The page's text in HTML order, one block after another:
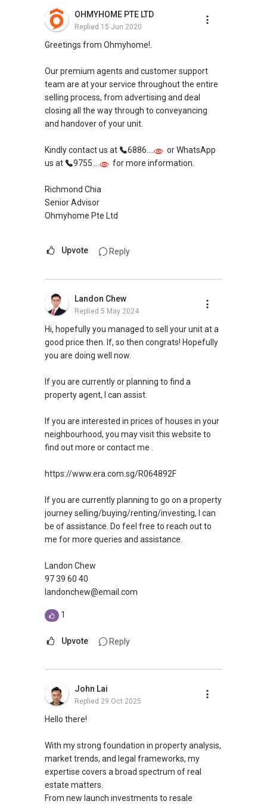
OHMYHOME PTE LTD
Replied 15 Jun 2020
Greetings from Ohmyhome!.
Our premium agents and customer support
team are at your service throughout the entire
selling process, from advertising and deal
closing all the way through to conveyancing
and handover of your unit.
Kindly contact us at 6886....
or WhatsApp
us at
9755.... for more information.
Richmond Chia
Senior Advisor
Ohmyhome Pte Ltd
Upvote Reply
Landon Chew
Replied 5 May 2024
Hi, hopefully you managed to sell your unit at a
good price then. If, so then congrats! Hopefully
you are doing well now.
If you are currently or planning to find a
property agent, I can assist.
If you are interested in prices of houses in your
neighbourhood, you may visit this website to
find out more or contact me .
https://www.era.com.sg/R064892F
If you are currently planning to go on a property
journey selling/buying/renting/investing, I can
be of assistance. Do feel free to reach out to
me for more queries and assistance.
Landon Chew
97 39 60 40
landonchew@email.com
1
Upvote Reply
John Lai
Replied 29 Oct 2025
Hello there!
With my strong foundation in property analysis,
market trends, and legal frameworks, my
expertise covers a broad spectrum of real
estate matters.
From new launch investments to resale